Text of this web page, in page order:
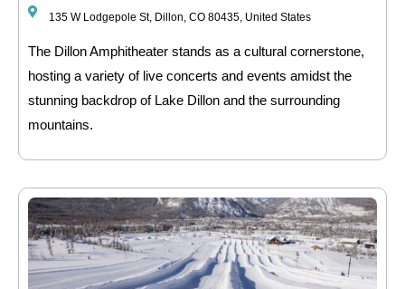
135 W Lodgepole St, Dillon, CO 80435, United States
The Dillon Amphitheater stands as a cultural cornerstone,
hosting a variety of live concerts and events amidst the
stunning backdrop of Lake Dillon and the surrounding
mountains.